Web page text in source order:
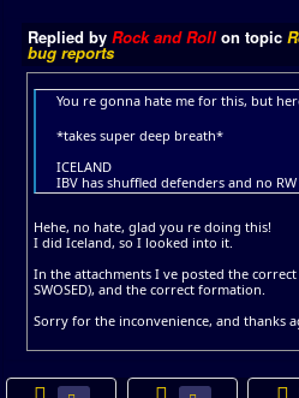
Replied by Rock and Roll on topic
bug reports
You re gonna hate me for this, but
*takes super deep breath*
ICELAND
IBV has shuffled defenders and no RW
Hehe, no hate, glad you re doing this!
I did Iceland, so I looked into it.
In the attachments I ve posted the
SWOSED), and the correct formation.
Sorry for the inconvenience, and thanks